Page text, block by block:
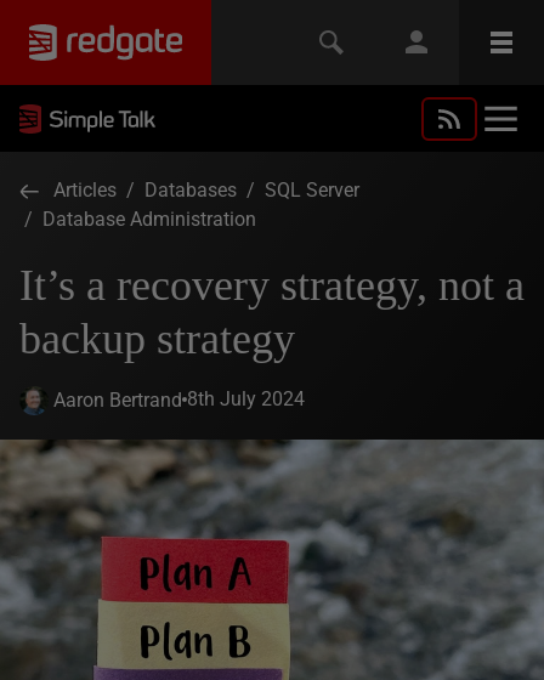
Articles / Databases / SQL Server
/ Database Administration
It’s a recovery strategy, not a
backup strategy
Aaron Bertrand 8th July 2024